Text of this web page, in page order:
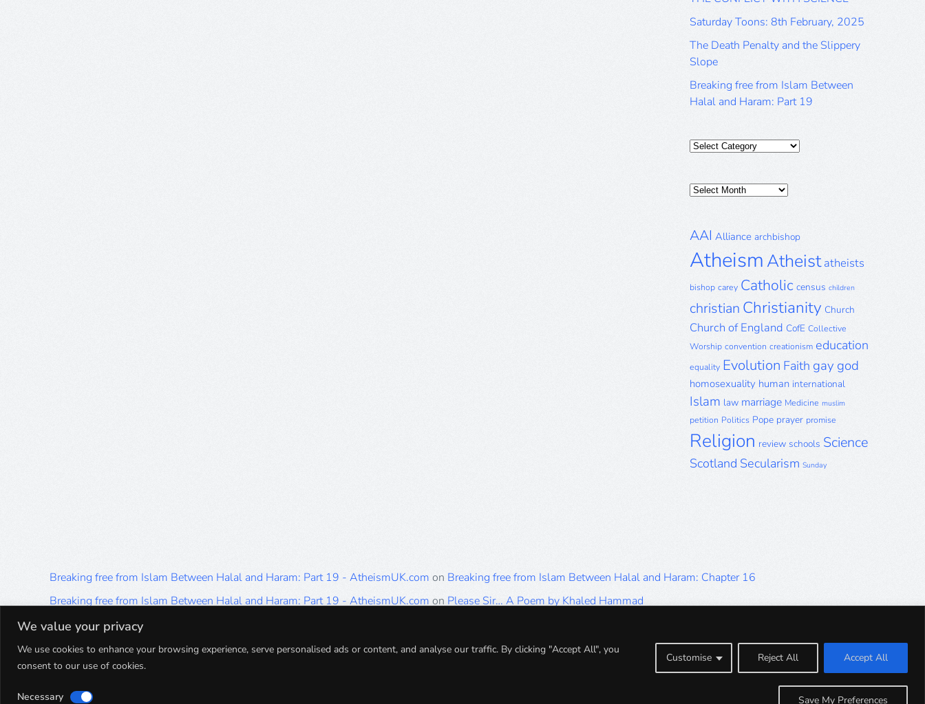
We value your privacy
We use cookies to enhance your browsing experience, serve personalised ads or content, and analyse our traffic. By clicking "Accept All", you
consent to our use of cookies.
Customise Reject All Accept All
Necessary Save My Preferences
Saturday Toons: 8th February, 2025
The Death Penalty and the Slippery
Slope
Breaking free from Islam Between
Halal and Haram: Part 19
Categories
Posts
AAI Alliance archbishop
AtheismAtheist atheists
bishop carey Catholic census children
christian Christianity Church
Church of England CofE Collective
Worship convention creationism education
equality Evolution Faith gay god
homosexuality human international
Islam law marriage Medicine muslim
petition Politics Pope prayer promise
Religion review schools Science
Scotland Secularism Sunday
Breaking free from Islam Between Halal and Haram: Part 19 - AtheismUK.com on Breaking free from Islam Between Halal and Haram: Chapter 16
Breaking free from Islam Between Halal and Haram: Part 19 - AtheismUK.com on Please Sir… A Poem by Khaled Hammad
Breaking free from Islam Between Halal and Haram: Part 19 - AtheismUK.com
Breaking free from Islam Between Halal and Haram: Part 19 - AtheismUK.comonBreaking free from Islam Between Halal and Haram: Part 5
Breaking free from Islam Between Halal and Haram: Part 19 - AtheismUK.com
Breaking free from Islam Between Halal and Haram: Part 1